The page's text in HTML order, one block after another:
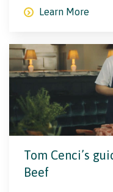
Learn More
Tom Cenci’s
Beef